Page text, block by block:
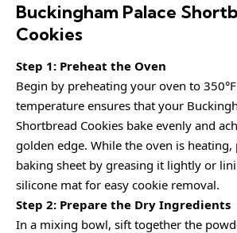
Buckingham Palace
Cookies
Step 1: Preheat the Oven
Begin by preheating your oven to 350°F
temperature ensures that your
Shortbread Cookies bake evenly and
golden edge. While the oven is
baking sheet by greasing it lightly or
silicone mat for easy cookie removal.
Step 2: Prepare the Dry Ingredients
In a mixing bowl, sift together the